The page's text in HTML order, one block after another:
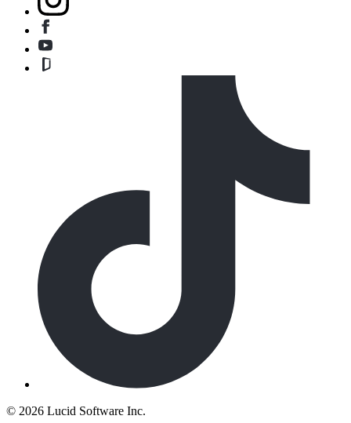
© 2026 Lucid Software Inc.